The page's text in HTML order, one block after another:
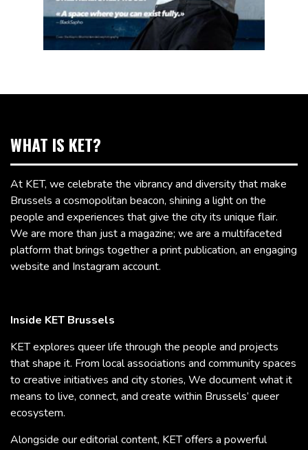
WHAT IS KET?
At KET, we celebrate the vibrancy and diversity that make
Brussels a cosmopolitan beacon, shining a light on the
people and experiences that give the city its unique flair.
We are more than just a magazine; we are a multifaceted
platform that brings together a print publication, an engaging
website and Instagram account.
Inside KET Brussels
KET explores queer life through the people and projects
that shape it. From local associations and community spaces
to creative initiatives and city stories, We document what it
means to live, connect, and create within Brussels’ queer
ecosystem.
Alongside our editorial content, KET offers a powerful